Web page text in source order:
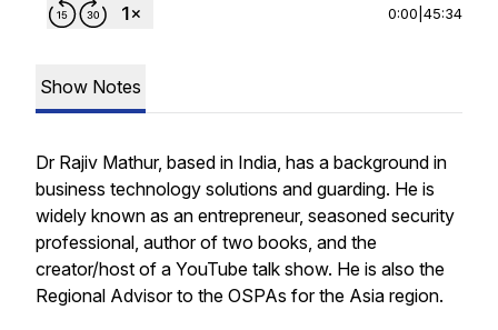
0:00 45:34
Show Notes
Dr Rajiv Mathur, based in India, has a background in
business technology solutions and guarding. He is
widely known as an entrepreneur, seasoned security
professional, author of two books, and the
creator/host of a YouTube talk show. He is also the
Regional Advisor to the OSPAs for the Asia region.